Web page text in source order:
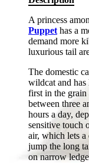
A princess
Puppet has a
demand more
luxurious tail
The domestic
wildcat and has
first in the grain
between three
hours a day,
sensitive touch
air, which lets a
jump the long
on narrow